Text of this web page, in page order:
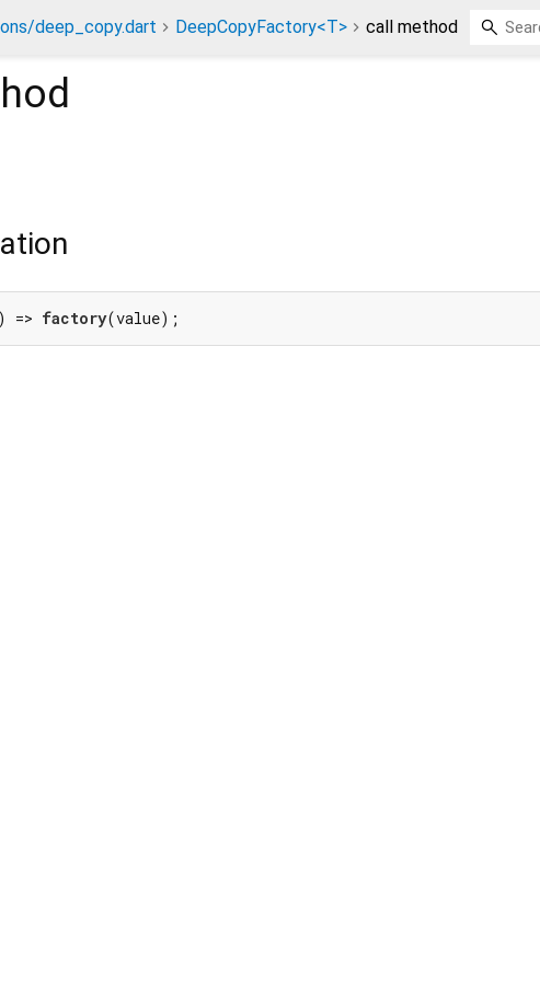
deep_copy.dart DeepCopyFactory<T> call method
=> factory(value);